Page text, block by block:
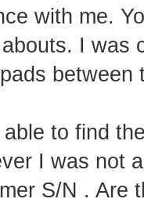
with me.
I was
between
to find
I was not
S/N . Are